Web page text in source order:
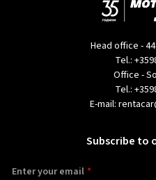
Head office -
Tel.:
Office -
Tel.:
E-mail:
Subscribe to
Enter your email